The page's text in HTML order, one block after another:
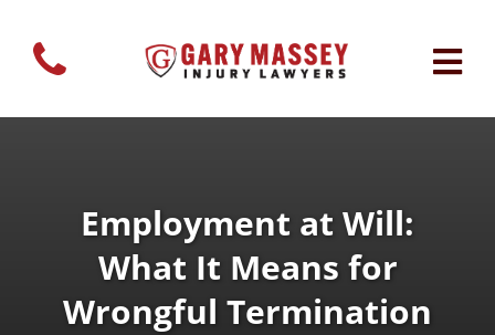
Employment at Will:
What It Means for
Wrongful Termination